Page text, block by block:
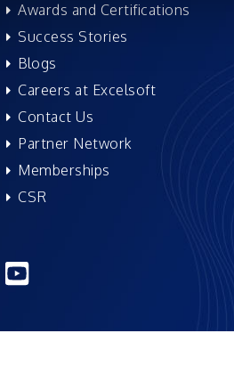
Awards and Certifications
Success Stories
Blogs
Careers at Excelsoft
Contact Us
Partner Network
Memberships
CSR